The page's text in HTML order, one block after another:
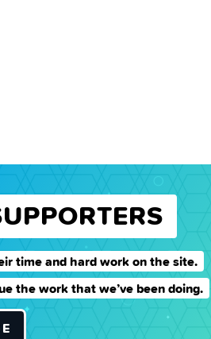
time and hard work on the site.
the work that we’ve been doing.